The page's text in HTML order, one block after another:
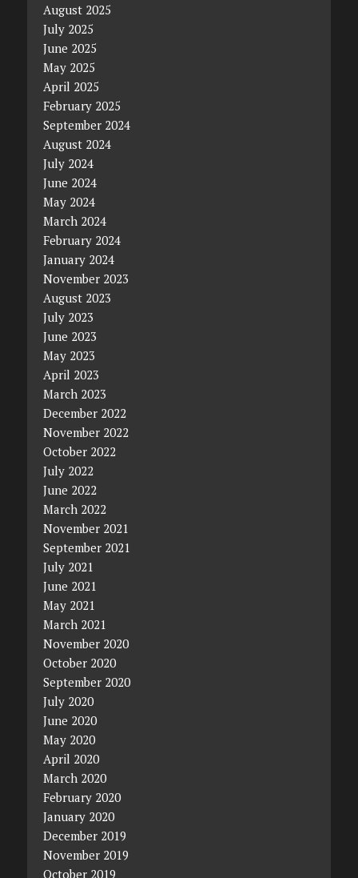
August 2025
July 2025
June 2025
May 2025
April 2025
February 2025
September 2024
August 2024
July 2024
June 2024
May 2024
March 2024
February 2024
January 2024
November 2023
August 2023
July 2023
June 2023
May 2023
April 2023
March 2023
December 2022
November 2022
October 2022
July 2022
June 2022
March 2022
November 2021
September 2021
July 2021
June 2021
May 2021
March 2021
November 2020
October 2020
September 2020
July 2020
June 2020
May 2020
April 2020
March 2020
February 2020
January 2020
December 2019
November 2019
October 2019